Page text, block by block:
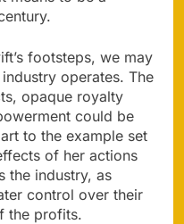
footsteps, we may
operates. The
opaque royalty
could be
to the example set
of her actions
the industry, as
control over their
the profits.